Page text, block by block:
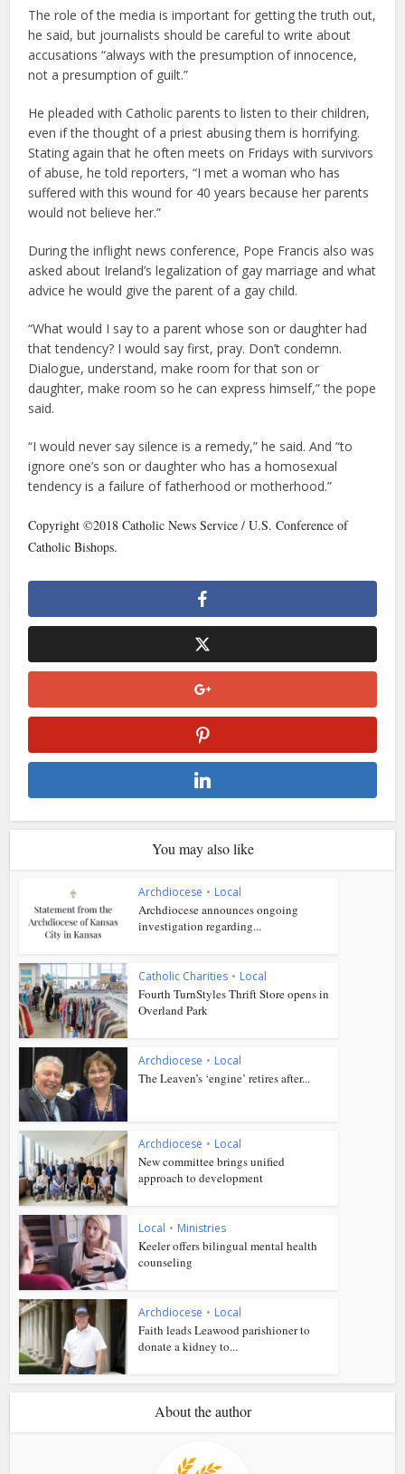
The role of the media is important for getting the truth out,
he said, but journalists should be careful to write about
accusations “always with the presumption of innocence,
not a presumption of guilt.”
He pleaded with Catholic parents to listen to their children,
even if the thought of a priest abusing them is horrifying.
Stating again that he often meets on Fridays with survivors
of abuse, he told reporters, “I met a woman who has
suffered with this wound for 40 years because her parents
would not believe her.”
During the inflight news conference, Pope Francis also was
asked about Ireland’s legalization of gay marriage and what
advice he would give the parent of a gay child.
“What would I say to a parent whose son or daughter had
that tendency? I would say first, pray. Don’t condemn.
Dialogue, understand, make room for that son or
daughter, make room so he can express himself,” the pope
said.
“I would never say silence is a remedy,” he said. And “to
ignore one’s son or daughter who has a homosexual
tendency is a failure of fatherhood or motherhood.”
Copyright ©2018 Catholic News Service / U.S. Conference of
Catholic Bishops.
You may also like
Archdiocese • Local
Archdiocese announces ongoing
investigation regarding...
Catholic Charities • Local
Fourth TurnStyles Thrift Store opens in
Overland Park
Archdiocese • Local
The Leaven’s ‘engine’ retires after...
Archdiocese • Local
New committee brings unified
approach to development
Local • Ministries
Keeler offers bilingual mental health
counseling
Archdiocese • Local
Faith leads Leawood parishioner to
donate a kidney to...
About the author